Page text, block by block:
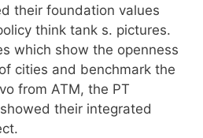
their foundation values
think tank s. pictures.
which show the openness
cities and benchmark the
from ATM, the PT
their integrated